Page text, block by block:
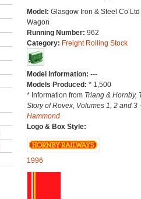
Model: Glasgow Iron & Steel Co
Wagon
Running Number: 962
Category: Freight Rolling Stock
Model Information: ---
Models Produced: * 1,500
* Information from Triang & Hornby,
Story of Rovex, Volumes 1, 2 and 3
Hammond
Logo & Box Style:
1996